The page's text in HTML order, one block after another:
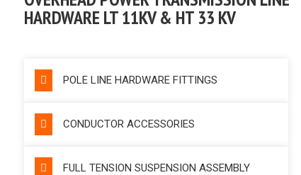
HARDWARE LT 11KV & HT 33 KV
POLE LINE HARDWARE FITTINGS
CONDUCTOR ACCESSORIES
FULL TENSION SUSPENSION ASSEMBLY